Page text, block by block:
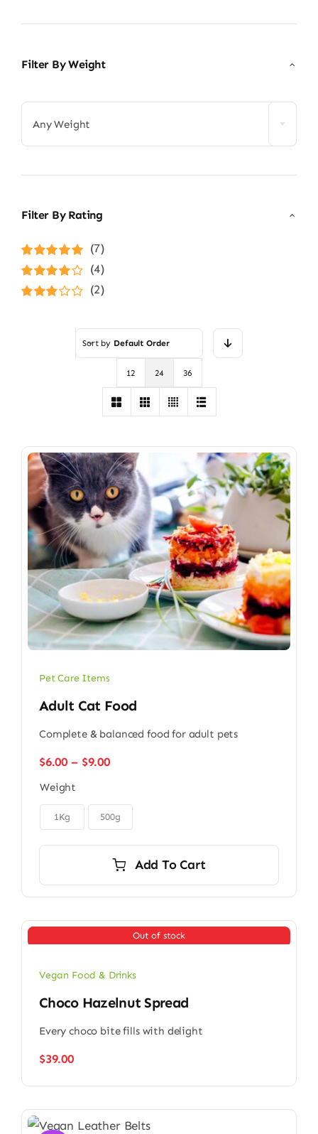
Filter By Weight
Any Weight
Filter By Rating
Rated5out of
5
(7)
Rated4
out of 5
(4)
(2)
Sort by Default Order
12 24 36
Pet Care Items
Adult Cat Food
Complete & balanced food for adult pets
$6.00 – $9.00Price
through
$9.00
Weight
1Kg 500g
Add To Cart
Out of stock
Vegan Food & Drinks
Choco Hazelnut Spread
Every choco bite fills with delight
$39.00